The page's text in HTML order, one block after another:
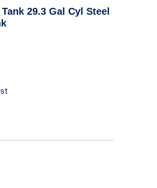
29.3 Gal Cyl Steel